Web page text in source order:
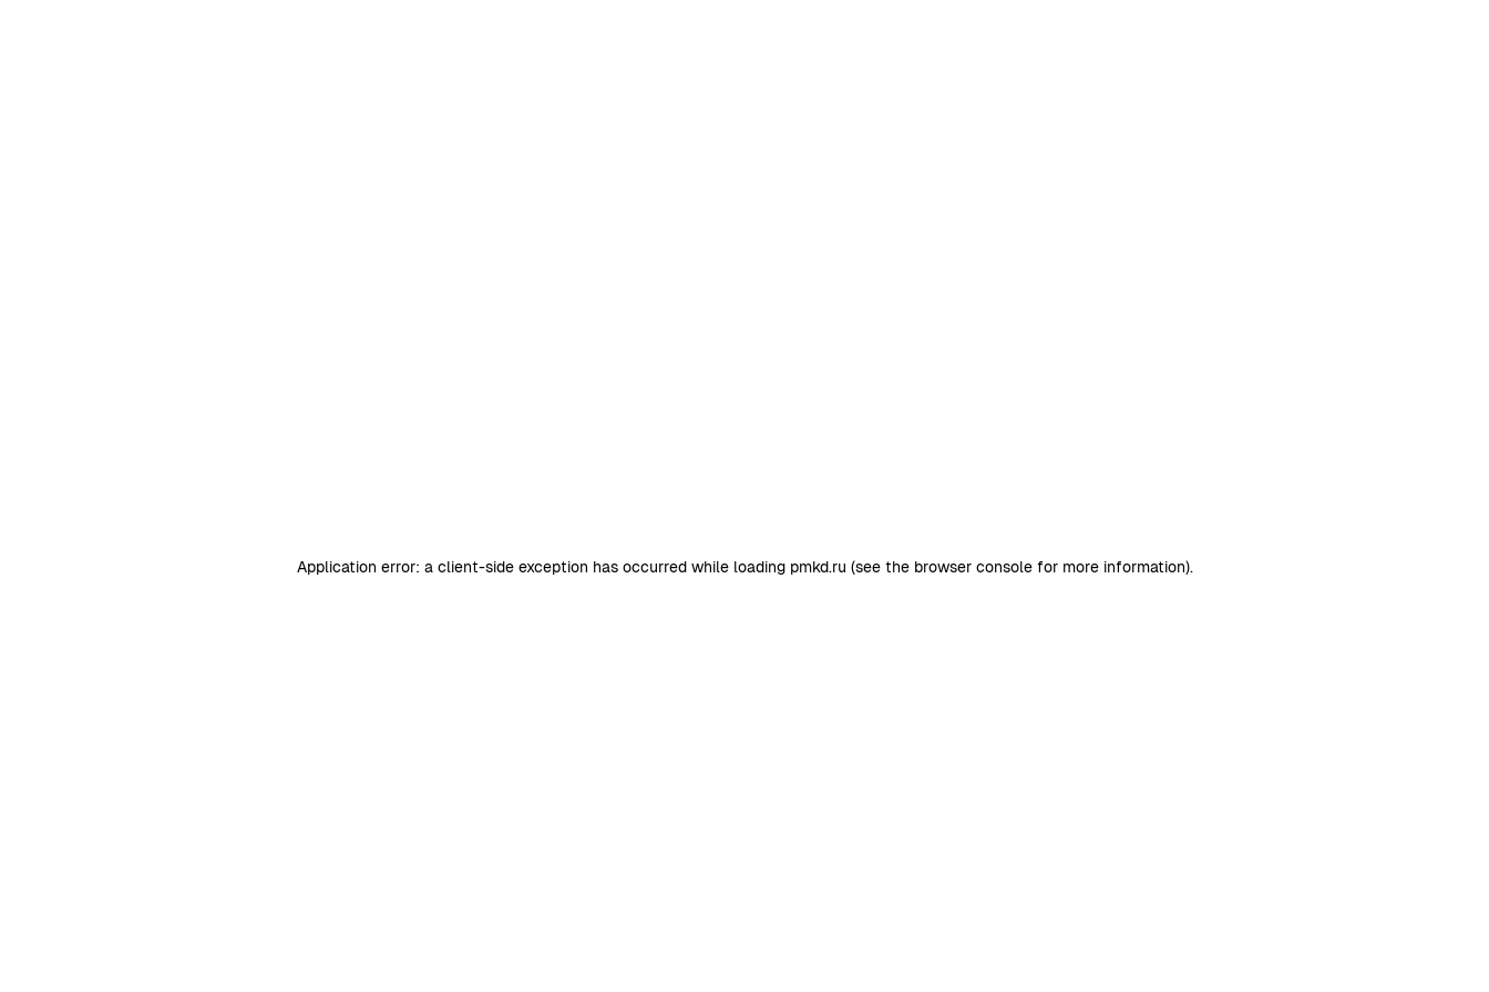
Application error: a client-side exception has occurred while loading pmkd.ru (see the browser consolefor more information).